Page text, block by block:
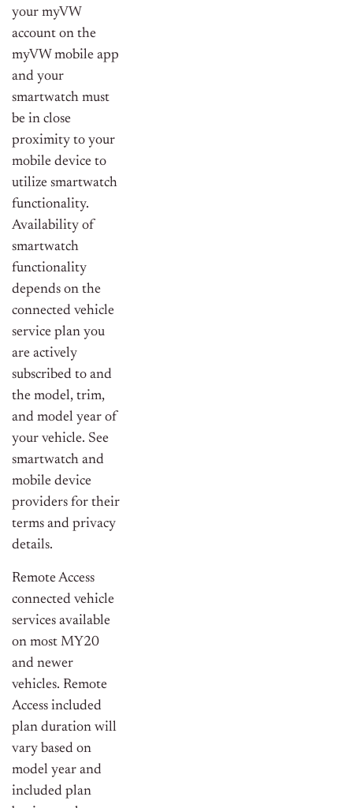
your myVW
account on the
myVW mobile app
and your
smartwatch must
be in close
proximity to your
mobile device to
utilize smartwatch
functionality.
Availability of
smartwatch
functionality
depends on the
connected vehicle
service plan you
are actively
subscribed to and
the model, trim,
and model year of
your vehicle. See
smartwatch and
mobile device
providers for their
terms and privacy
details.
Remote Access
connected vehicle
services available
on most MY20
and newer
vehicles. Remote
Access included
plan duration will
vary based on
model year and
included plan